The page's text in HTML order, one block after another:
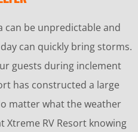
can be unpredictable and
can quickly bring storms.
guests during inclement
has constructed a large
matter what the weather
Xtreme RV Resort knowing